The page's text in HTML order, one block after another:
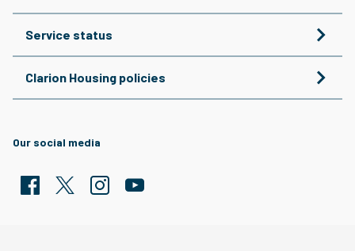
Service status
Clarion Housing policies
Our social media